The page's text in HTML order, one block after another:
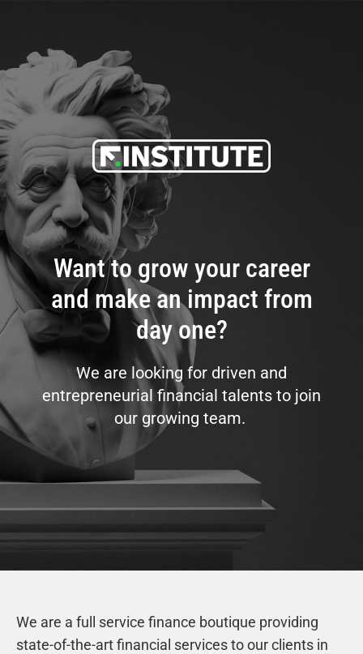
Want to grow your career
and make an impact from
day one?
We are looking for driven and
entrepreneurial financial talents to join
our growing team.
We are a full service finance boutique providing
state-of-the-art financial services to our clients in